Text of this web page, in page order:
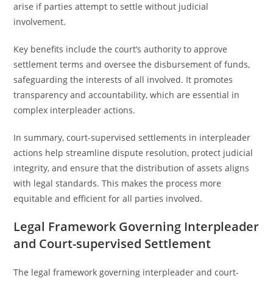
arise if parties attempt to settle without judicial
involvement.
Key benefits include the court’s authority to approve
settlement terms and oversee the disbursement of funds,
safeguarding the interests of all involved. It promotes
transparency and accountability, which are essential in
complex interpleader actions.
In summary, court-supervised settlements in interpleader
actions help streamline dispute resolution, protect judicial
integrity, and ensure that the distribution of assets aligns
with legal standards. This makes the process more
equitable and efficient for all parties involved.
Legal Framework Governing Interpleader
and Court-supervised Settlement
The legal framework governing interpleader and court-